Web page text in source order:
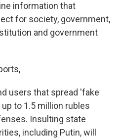
information that
for society, government,
and government
users that spread 'fake
to 1.5 million rubles
Insulting state
including Putin, will